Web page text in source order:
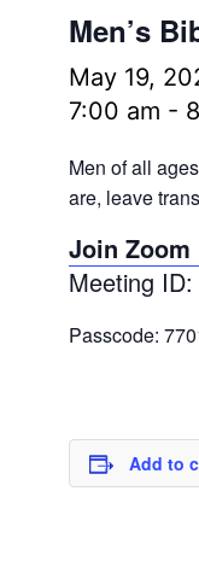
Men’s
May 19,
7:00 am -
Men of all
are, leave
Join Zoom
Meeting
Passcode:
Add to